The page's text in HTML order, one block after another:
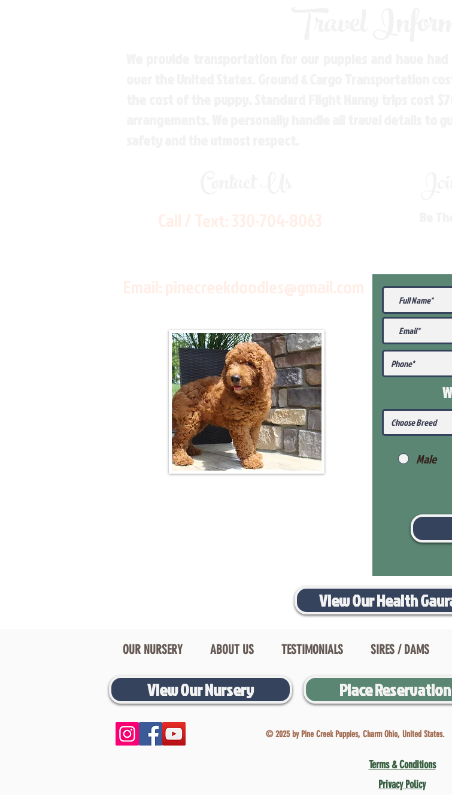
Male
View Our Health
OUR NURSERY ABOUT US TESTIMONIALS SIRES / DAMS
View Our Nursery Place Reservation
© 2025 by Pine Creek Puppies, Charm Ohio, United States.
Terms & Conditions
Privacy Policy